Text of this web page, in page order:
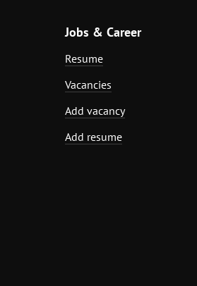
Jobs & Career
Resume
Vacancies
Add vacancy
Add resume